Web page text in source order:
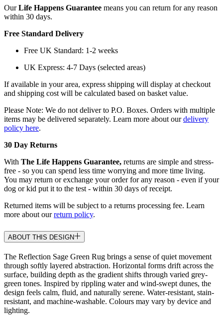
OurLife Happens Guarantee means you can return for any reason
within 30 days.
Free Standard Delivery
Free UK Standard: 1-2 weeks
UK Express: 4-7 Days (selected areas)
If available in your area, express shipping will display at checkout
and shipping cost will be calculated based on basket value.
Please Note: We do not deliver to P.O. Boxes. Orders with multiple
items may be delivered separately. Learn more about ourdelivery
policy here.
30 Day Returns
With The Life Happens Guarantee, returns are simple and stress-
free - so you can spend less time worrying and more time living.
You may return or exchange your order for any reason - even if your
dog or kid put it to the test - within 30 days of receipt.
Returned items will be subject to a returns processing fee. Learn
more about ourreturn policy.
ABOUT THIS DESIGN
The Reflection Sage Green Rug brings a sense of quiet movement
through softly layered abstraction. Horizontal forms drift across the
surface, building depth as the gradient shifts through varied grey-
green tones. Inspired by rippling water and wind-swept dunes, the
design feels calm, fluid, and naturally serene. Water-resistant, stain-
resistant, and machine-washable. Colours may vary by device and
lighting.